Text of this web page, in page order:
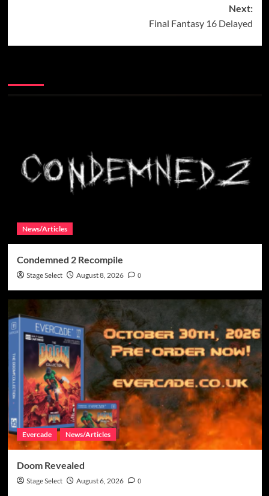
Next:
Final Fantasy 16 Delayed
News/Articles
Condemned 2 Recompile
Stage Select August 8, 2026 0
Evercade News/Articles
Doom Revealed
Stage Select August 6, 2026 0